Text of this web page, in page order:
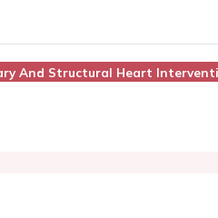
And Structural Heart